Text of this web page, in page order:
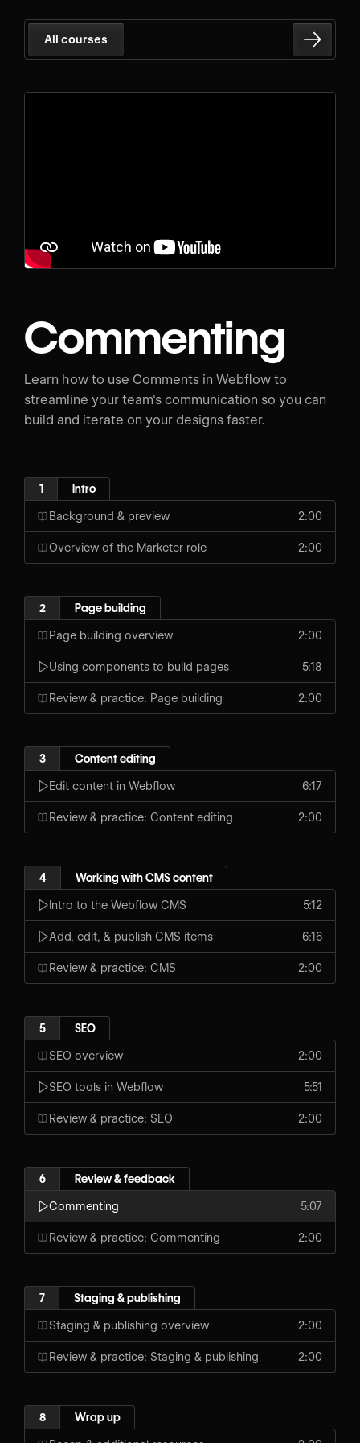
All courses
Commenting
Learn how to use Comments in Webflow to
streamline your team's communication so you can
build and iterate on your designs faster.
1 Intro
Background & preview 2:00
Overview of the Marketer role 2:00
2 Page building
Page building overview 2:00
Using components to build pages 5:18
Review & practice: Page building 2:00
3 Content editing
Edit content in Webflow 6:17
Review & practice: Content editing 2:00
4 Working with CMS content
Intro to the Webflow CMS 5:12
Add, edit, & publish CMS items 6:16
Review & practice: CMS 2:00
5 SEO
SEO overview 2:00
SEO tools in Webflow 5:51
Review & practice: SEO 2:00
6 Review & feedback
Commenting 5:07
Review & practice: Commenting 2:00
7 Staging & publishing
Staging & publishing overview 2:00
Review & practice: Staging & publishing 2:00
8 Wrap up